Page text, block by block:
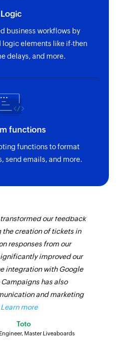
to the specified
the specified customer
Logic
business workflows by
elements like if-then
delays, and more.
functions
functions to format
send emails, and more.
our feedback
creation of tickets in
responses from our
improved our
integration with Google
has also
and marketing
Learn more
Toto
Master Liveaboards